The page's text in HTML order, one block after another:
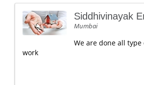
Siddhivinayak
Mumbai
We are done all type
work